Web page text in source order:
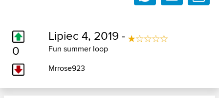
0
Lipiec 4, 2019 -
Fun summer loop
Mrrose923